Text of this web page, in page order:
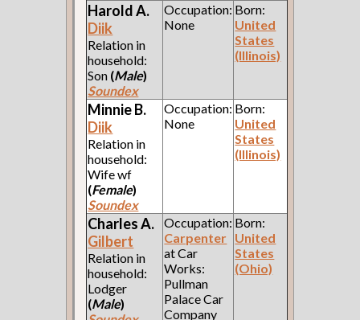
Harold A.
Diik
Relation in
household:
Son (Male)
Soundex
Occupation:
None
Born:
United
States
(Illinois)
Minnie B.
Diik
Relation in
household:
Wife wf
(Female)
Soundex
Occupation:
None
Born:
United
States
(Illinois)
Charles A.
Gilbert
Relation in
household:
Lodger
(Male)
Occupation:
Carpenter
at Car
Works:
Pullman
Palace Car
Company
Born:
United
States
(Ohio)